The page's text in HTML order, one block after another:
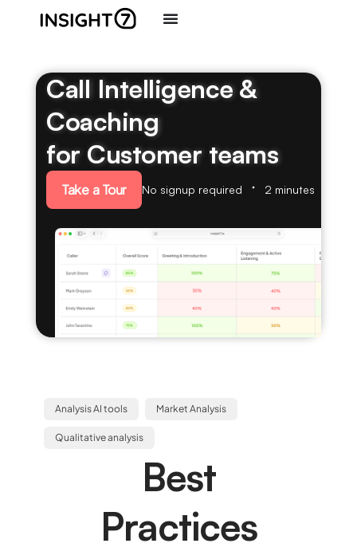
Call Intelligence &
Coaching
for Customer teams
Take a Tour No signup required 2 minutes
Analysis AI tools Market Analysis
Qualitative analysis
Best
Practices